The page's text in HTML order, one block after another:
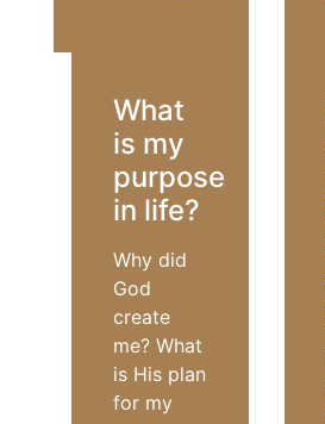
What
is my
purpose
in life?
Why did
God
create
me? What
is His plan
for my